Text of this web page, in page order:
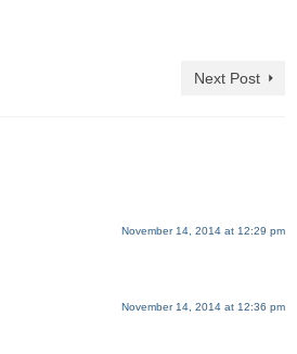
Next Post
November 14, 2014 at 12:29 pm
November 14, 2014 at 12:36 pm